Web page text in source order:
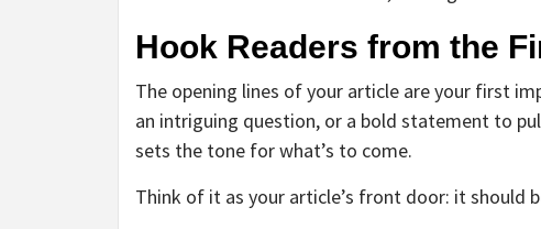
Hook Readers from the
The opening lines of your article are your first
an intriguing question, or a bold statement to
sets the tone for what’s to come.
Think of it as your article’s front door: it should